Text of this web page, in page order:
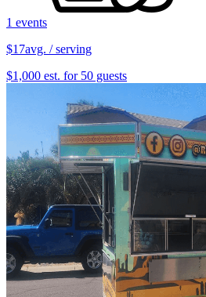
1 events
$17avg. / serving
$1,000 est. for 50 guests